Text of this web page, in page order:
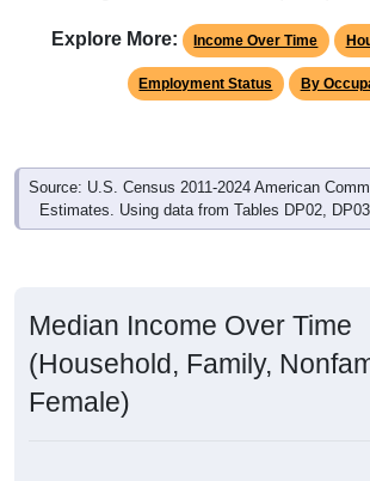
Employment Status By
Estimates. Using data from Tables DP02,
(Household, Family,
Female)